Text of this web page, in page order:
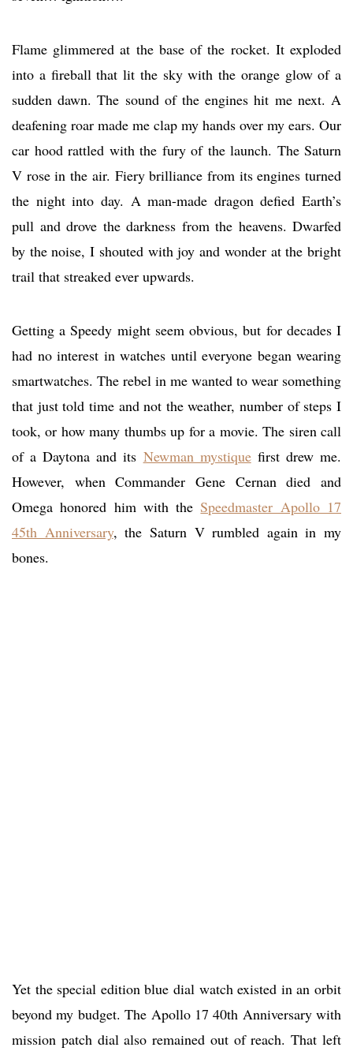
Flame glimmered at the base of the rocket. It exploded
into a fireball that lit the sky with the orange glow of a
sudden dawn. The sound of the engines hit me next. A
deafening roar made me clap my hands over my ears. Our
car hood rattled with the fury of the launch. The Saturn
V rose in the air. Fiery brilliance from its engines turned
the night into day. A man-made dragon defied Earth’s
pull and drove the darkness from the heavens. Dwarfed
by the noise, I shouted with joy and wonder at the bright
trail that streaked ever upwards.
Getting a Speedy might seem obvious, but for decades I
had no interest in watches until everyone began wearing
smartwatches. The rebel in me wanted to wear something
that just told time and not the weather, number of steps I
took, or how many thumbs up for a movie. The siren call
of a Daytona and its Newman mystiquefirst drew me.
However, when Commander Gene Cernan died and
Omega honored him with the Speedmaster Apollo 17
45th Anniversary, the Saturn V rumbled again in my
bones.
Yet the special edition blue dial watch existed in an orbit
beyond my budget. The Apollo 17 40th Anniversary with
mission patch dial also remained out of reach. That left